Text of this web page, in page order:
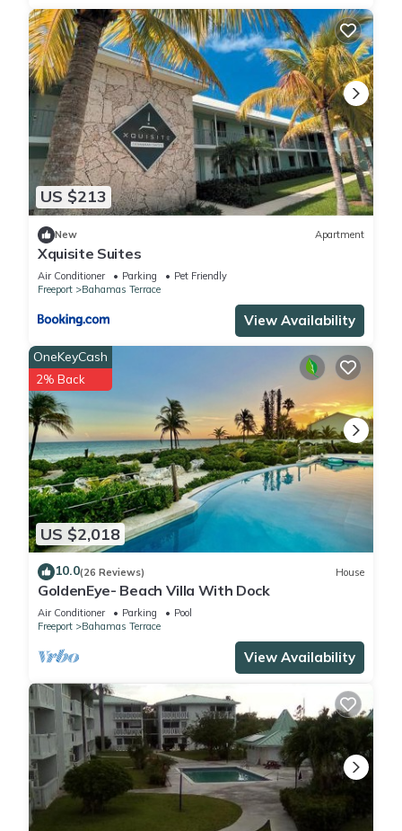
US $213
New Apartment
Xquisite Suites
Air Conditioner Parking
Pet Friendly
Freeport
Bahamas Terrace
View Availability
US $2,018
OneKeyCash
2% Back
10.0(26 Reviews) House
GoldenEye- Beach Villa With Dock
Air Conditioner Parking
Pool
Freeport
Bahamas Terrace
View Availability